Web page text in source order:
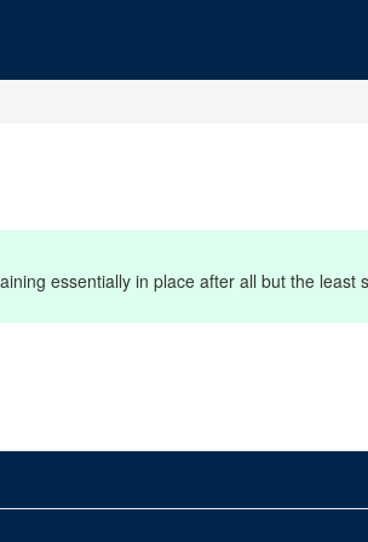
essentially in place after all but the least